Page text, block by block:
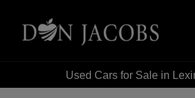
Used Cars for Sale in